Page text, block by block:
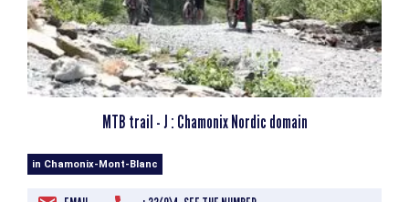
MTB trail - J : Chamonix Nordic domain
in Chamonix-Mont-Blanc